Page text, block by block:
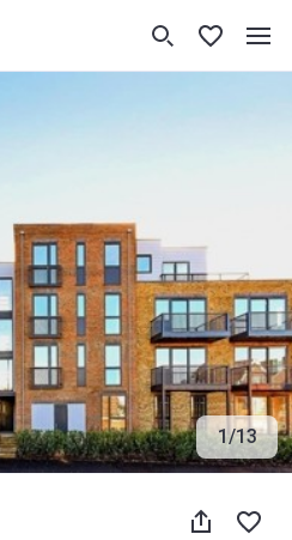
1/13